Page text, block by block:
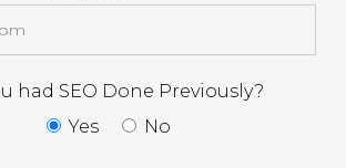
had SEO Done Previously?
Yes
No